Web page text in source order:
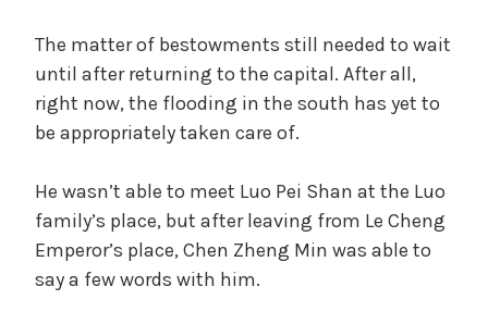
The matter of bestowments still needed to wait
until after returning to the capital. After all,
right now, the flooding in the south has yet to
be appropriately taken care of.
He wasn’t able to meet Luo Pei Shan at the Luo
family’s place, but after leaving from Le Cheng
Emperor’s place, Chen Zheng Min was able to
say a few words with him.